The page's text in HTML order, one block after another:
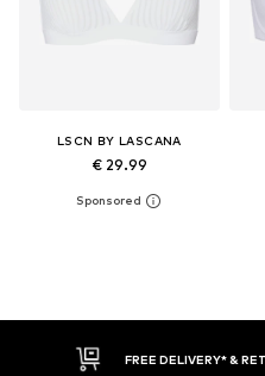
LSCN BY LASCANA
€ 29.99
DELIVERY* & RETURNS